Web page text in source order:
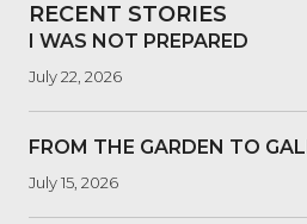
RECENT STORIES
I WAS NOT PREPARED
July 22, 2026
FROM THE GARDEN TO
July 15, 2026